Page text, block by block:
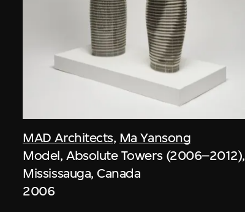
MAD Architects, Ma Yansong
Model, Absolute Towers (2006–2012),
Mississauga, Canada
2006